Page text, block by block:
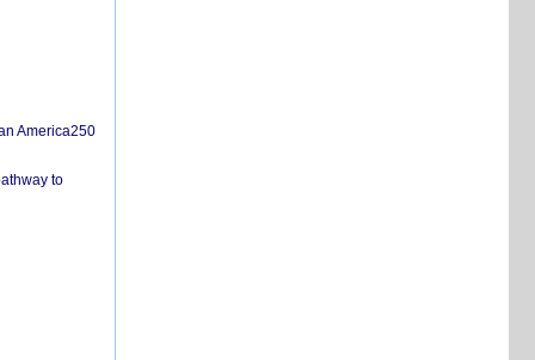
America250
to